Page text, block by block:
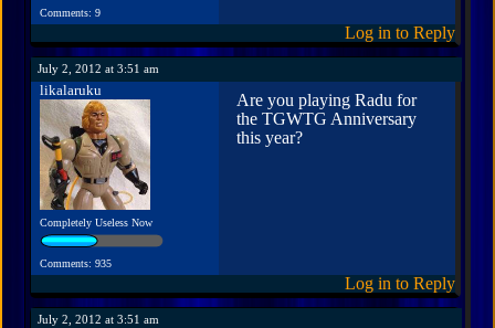
Comments: 9
Log in to Reply
July 2, 2012 at 3:51 am
likalaruku
Completely Useless Now
Comments: 935
Are you playing Radu for
the TGWTG Anniversary
this year?
Log in to Reply
July 2, 2012 at 3:51 am